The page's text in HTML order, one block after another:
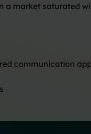
a market saturated
communication